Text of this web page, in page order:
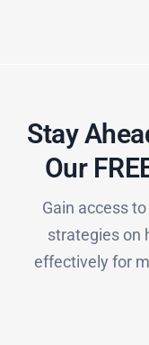
Stay
Our
Gain access
strategies on
effectively for